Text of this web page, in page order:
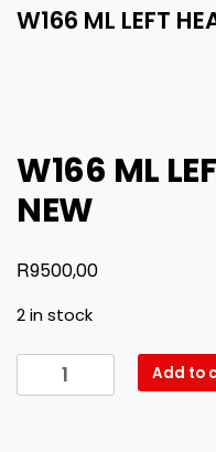
W166 ML LEFT
W166 ML
NEW
R9500,00
2 in stock
ML
Add to